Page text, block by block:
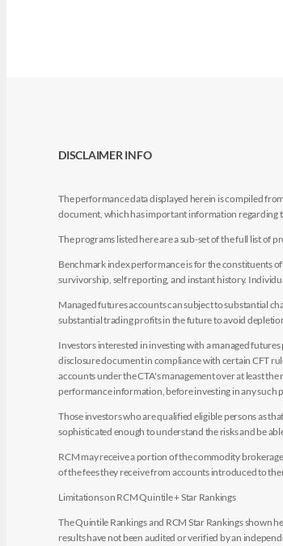
DISCLAIMER INFO
The performance data displayed herein is compiled
document, which has important information regarding
The programs listed here are a sub-set of the full list of
Benchmark index performance is for the constituents
survivorship, self reporting, and instant history.
Managed futures accounts can subject to substantial
substantial trading profits in the future to avoid
Investors interested in investing with a managed
disclosure document in compliance with certain CFT
accounts under the CTA's management over at least
performance information, before investing in any such
Those investors who are qualified eligible persons as
sophisticated enough to understand the risks and be
RCM may receive a portion of the commodity
of the fees they receive from accounts introduced to
Limitations on RCM Quintile + Star Rankings
The Quintile Rankings and RCM Star Rankings shown
results have not been audited or verified by an